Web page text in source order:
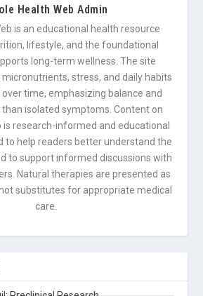
Health Web Admin
is an educational health resource
lifestyle, and the foundational
long-term wellness. The site
stress, and daily habits
time, emphasizing balance and
isolated symptoms. Content on
is research-informed and educational
to help readers better understand the
to support informed discussions with
Natural therapies are presented as
substitutes for appropriate medical
care.